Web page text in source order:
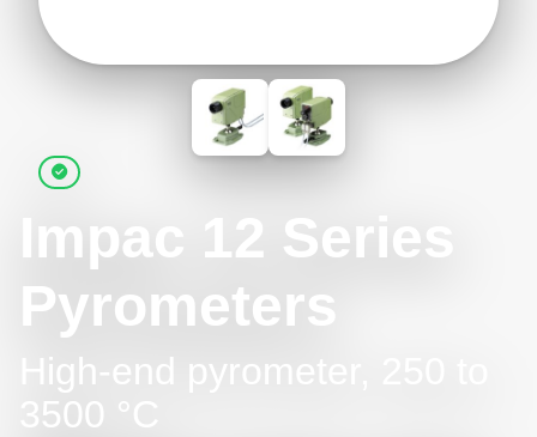
Impac 12 Series
Pyrometers
High-end pyrometer, 250 to
3500 °C